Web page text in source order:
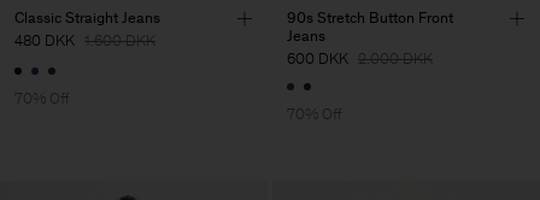
Classic Straight Jeans
480 DKK 1.600 DKK
70% Off
90s Stretch Button Front
Jeans
600 DKK 2.000 DKK
70% Off